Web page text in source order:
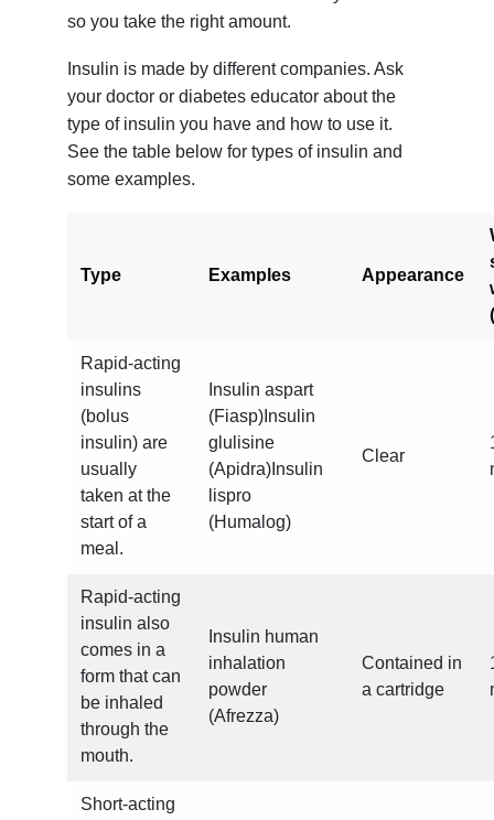
so you take the right amount.
Insulin is made by different companies. Ask
your doctor or diabetes educator about the
type of insulin you have and how to use it.
See the table below for types of insulin and
some examples.
Type Examples Appearance
Rapid-acting
insulins
(bolus
insulin) are
usually
taken at the
start of a
meal.
Insulin aspart
(Fiasp)Insulin
glulisine
(Apidra)Insulin
lispro
(Humalog)
Clear
Rapid-acting
insulin also
comes in a
form that can
be inhaled
through the
mouth.
Insulin human
inhalation
powder
(Afrezza)
Contained in
a cartridge
Short-acting